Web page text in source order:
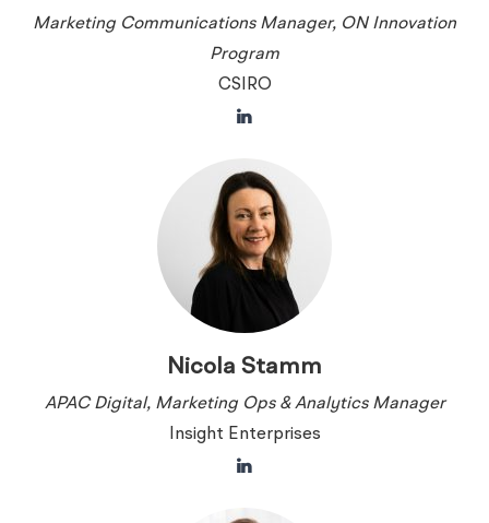
Marketing Communications Manager, ON Innovation
Program
CSIRO
Nicola Stamm
APAC Digital, Marketing Ops & Analytics Manager
Insight Enterprises